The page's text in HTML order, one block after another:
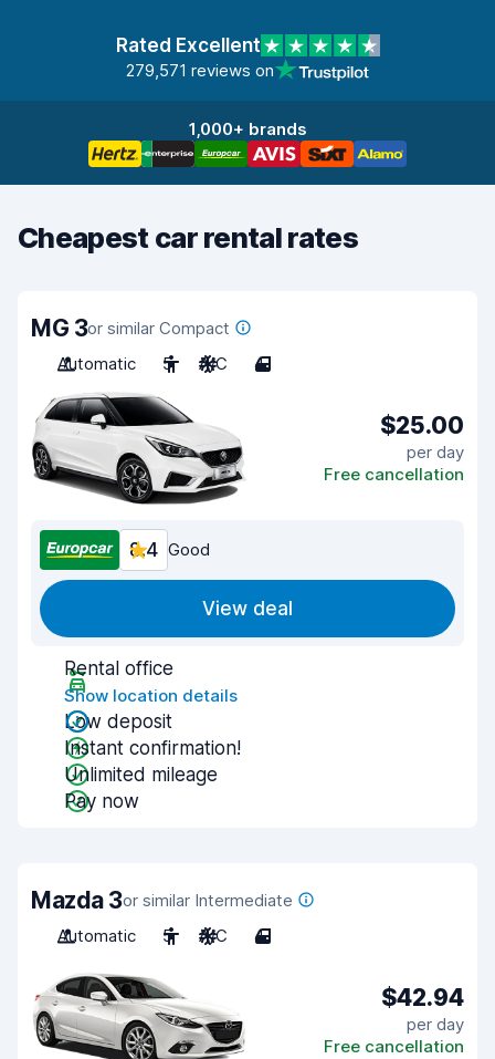
Rated Excellent
279,571 reviews on
1,000+ brands
Cheapest car rental rates
MG 3or similar Compact
Automatic
5 A/C 4
$25.00
per day
Free cancellation
8.4 Good
View deal
Rental office
Show location details
Low deposit
Instant confirmation!
Unlimited mileage
Pay now
Mazda 3or similar Intermediate
Automatic
5 A/C 4
$42.94
per day
Free cancellation